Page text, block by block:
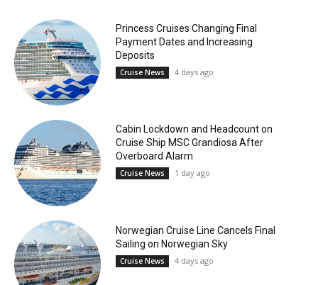
Princess Cruises Changing Final
Payment Dates and Increasing
Deposits
Cruise News 4 days ago
Cabin Lockdown and Headcount on
Cruise Ship MSC Grandiosa After
Overboard Alarm
Cruise News 1 day ago
Norwegian Cruise Line Cancels Final
Sailing on Norwegian Sky
Cruise News 4 days ago